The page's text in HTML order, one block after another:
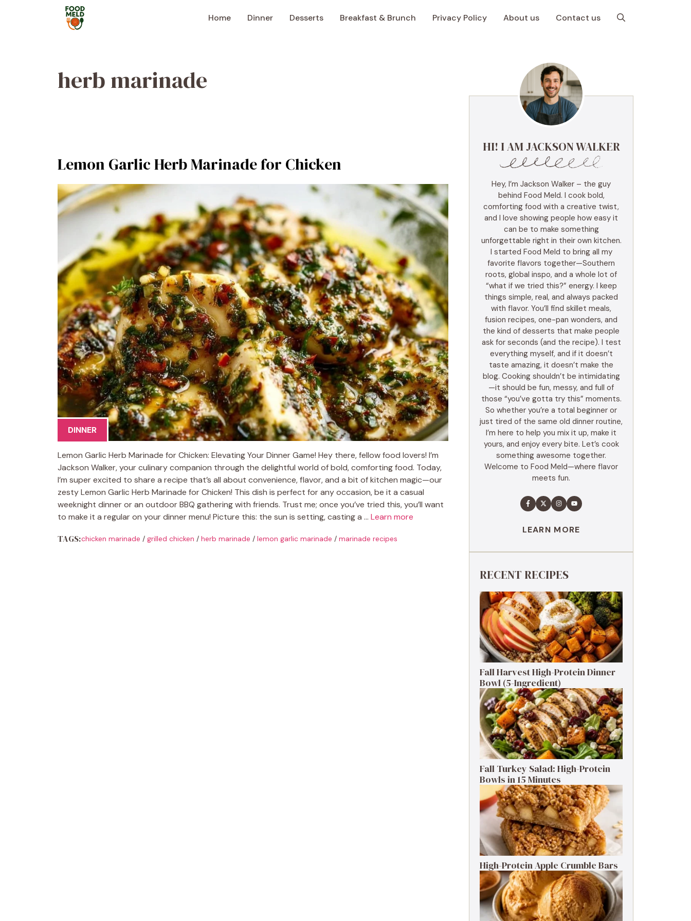
Home Dinner Desserts Breakfast & Brunch Privacy Policy About us Contact us
herb marinade
Lemon Garlic Herb Marinade for Chicken
DINNER
Lemon Garlic Herb Marinade for Chicken: Elevating Your Dinner Game! Hey there, fellow food lovers! I’m
Jackson Walker, your culinary companion through the delightful world of bold, comforting food. Today,
I’m super excited to share a recipe that’s all about convenience, flavor, and a bit of kitchen magic—our
zesty Lemon Garlic Herb Marinade for Chicken! This dish is perfect for any occasion, be it a casual
weeknight dinner or an outdoor BBQ gathering with friends. Trust me; once you’ve tried this, you’ll want
to make it a regular on your dinner menu! Picture this: the sun is setting, casting a … Learn more
TAGS:chicken marinade / grilled chicken / herb marinade / lemon garlic marinade / marinade recipes
HI! I AM JACKSON WALKER
Hey, I’m Jackson Walker – the guy
behind Food Meld. I cook bold,
comforting food with a creative twist,
and I love showing people how easy it
can be to make something
unforgettable right in their own kitchen.
I started Food Meld to bring all my
favorite flavors together—Southern
roots, global inspo, and a whole lot of
“what if we tried this?” energy. I keep
things simple, real, and always packed
with flavor. You’ll find skillet meals,
fusion recipes, one-pan wonders, and
the kind of desserts that make people
ask for seconds (and the recipe). I test
everything myself, and if it doesn’t
taste amazing, it doesn’t make the
blog. Cooking shouldn’t be intimidating
—it should be fun, messy, and full of
those “you’ve gotta try this” moments.
So whether you’re a total beginner or
just tired of the same old dinner routine,
I’m here to help you mix it up, make it
yours, and enjoy every bite. Let’s cook
something awesome together.
Welcome to Food Meld—where flavor
meets fun.
LEARN MORE
RECENT RECIPES
Fall Harvest High-Protein Dinner
Bowl (5-Ingredient)
Fall Turkey Salad: High-Protein
Bowls in 15 Minutes
High-Protein Apple Crumble Bars